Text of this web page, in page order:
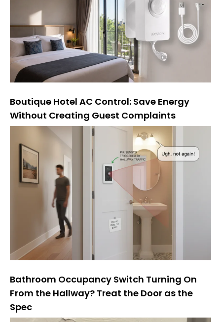
Boutique Hotel AC Control: Save Energy
Without Creating Guest Complaints
Bathroom Occupancy Switch Turning On
From the Hallway? Treat the Door as the
Spec